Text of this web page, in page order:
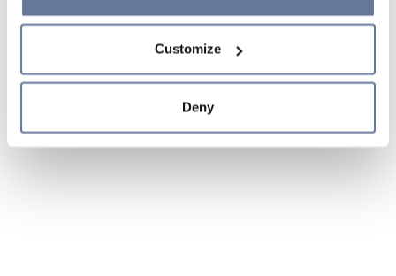
simply close this banner or continue browsing, only
Cookie Policy and
sections.
Customize
Deny